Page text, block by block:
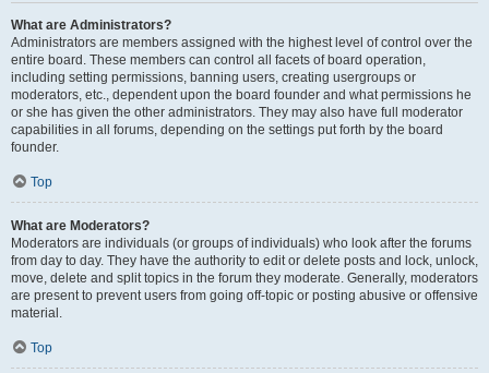
What are Administrators?
Administrators are members assigned with the highest level of control over the
entire board. These members can control all facets of board operation,
including setting permissions, banning users, creating usergroups or
moderators, etc., dependent upon the board founder and what permissions he
or she has given the other administrators. They may also have full moderator
capabilities in all forums, depending on the settings put forth by the board
founder.
Top
What are Moderators?
Moderators are individuals (or groups of individuals) who look after the forums
from day to day. They have the authority to edit or delete posts and lock, unlock,
move, delete and split topics in the forum they moderate. Generally, moderators
are present to prevent users from going off-topic or posting abusive or offensive
material.
Top